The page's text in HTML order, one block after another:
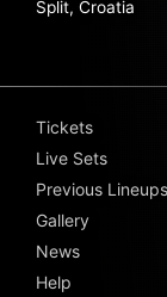
Split, Croatia
Tickets
Live Sets
Previous Lineups
Gallery
News
Help